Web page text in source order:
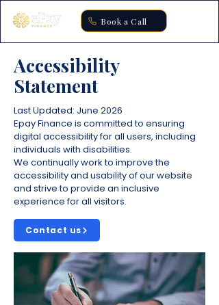
Book a Call
Accessibility
Statement
Last Updated: June 2026
Epay Finance is committed to ensuring
digital accessibility for all users, including
individuals with disabilities.
We continually work to improve the
accessibility and usability of our website
and strive to provide an inclusive
experience for all visitors.
Contact us